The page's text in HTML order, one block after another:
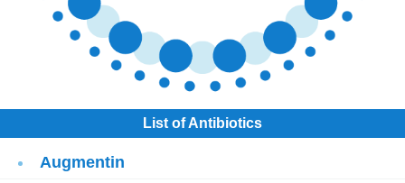
List of Antibiotics
Augmentin